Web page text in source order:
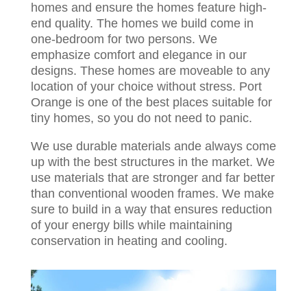
homes and ensure the homes feature high-
end quality. The homes we build come in
one-bedroom for two persons. We
emphasize comfort and elegance in our
designs. These homes are moveable to any
location of your choice without stress. Port
Orange is one of the best places suitable for
tiny homes, so you do not need to panic.
We use durable materials ande always come
up with the best structures in the market. We
use materials that are stronger and far better
than conventional wooden frames. We make
sure to build in a way that ensures reduction
of your energy bills while maintaining
conservation in heating and cooling.